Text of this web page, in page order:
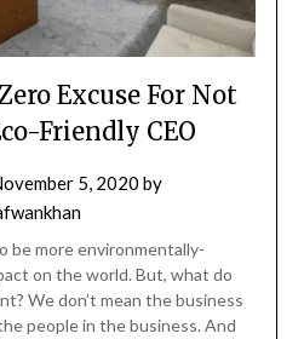
Excuse For Not
Friendly CEO
5, 2020 by
be more environmentally-
on the world. But, what do
We don’t mean the business
people in the business. And